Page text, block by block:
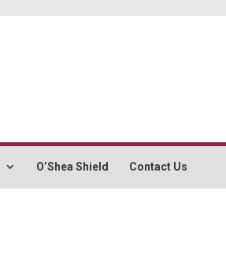
O’Shea Shield Contact Us